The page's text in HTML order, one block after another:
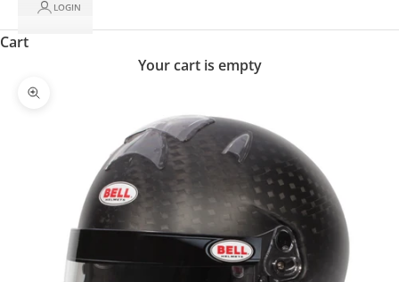
LOGIN
Cart
Your cart is empty
Zoom picture